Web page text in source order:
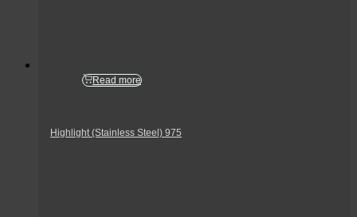
Read more
Highlight (Stainless Steel) 975